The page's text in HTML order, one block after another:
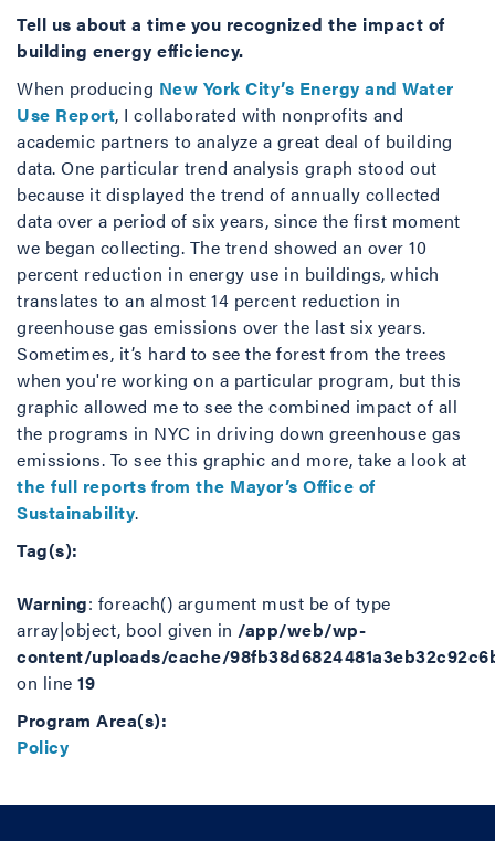
Tell us about a time you recognized the impact of
building energy efficiency.
When producing New York City’s Energy and Water
Use Report, I collaborated with nonprofits and
academic partners to analyze a great deal of building
data. One particular trend analysis graph stood out
because it displayed the trend of annually collected
data over a period of six years, since the first moment
we began collecting. The trend showed an over 10
percent reduction in energy use in buildings, which
translates to an almost 14 percent reduction in
greenhouse gas emissions over the last six years.
Sometimes, it’s hard to see the forest from the trees
when you're working on a particular program, but this
graphic allowed me to see the combined impact of all
the programs in NYC in driving down greenhouse gas
emissions. To see this graphic and more, take a look at
the full reports from the Mayor’s Office of
Sustainability.
Tag(s):
Warning: foreach() argument must be of type
array|object, bool given in /app/web/wp-
content/uploads/cache/
on line 19
Program Area(s):
Policy